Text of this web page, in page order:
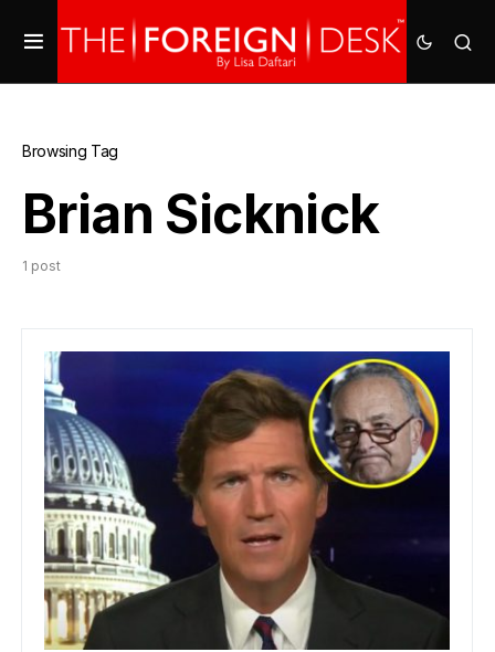
Browsing Tag
Brian Sicknick
1 post